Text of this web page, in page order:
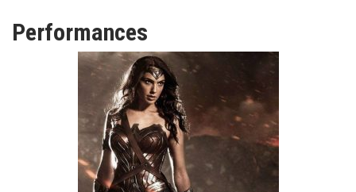
Performances